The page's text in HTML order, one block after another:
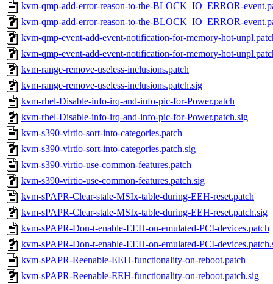
kvm-qmp-add-error-reason-to-the-BLOCK_IO_ERROR-
kvm-qmp-add-error-reason-to-the-BLOCK_IO_ERROR-
kvm-qmp-event-add-event-notification-for-memory-hot-
kvm-qmp-event-add-event-notification-for-memory-hot-
kvm-range-remove-useless-inclusions.patch
kvm-range-remove-useless-inclusions.patch.sig
kvm-rhel-Disable-info-irq-and-info-pic-for-Power.patch
kvm-rhel-Disable-info-irq-and-info-pic-for-Power.patch.sig
kvm-s390-virtio-sort-into-categories.patch
kvm-s390-virtio-sort-into-categories.patch.sig
kvm-s390-virtio-use-common-features.patch
kvm-s390-virtio-use-common-features.patch.sig
kvm-sPAPR-Clear-stale-MSIx-table-during-EEH-reset.patch
kvm-sPAPR-Clear-stale-MSIx-table-during-EEH-reset.patch.sig
kvm-sPAPR-Don-t-enable-EEH-on-emulated-PCI-devices.patch
kvm-sPAPR-Don-t-enable-EEH-on-emulated-PCI-
kvm-sPAPR-Reenable-EEH-functionality-on-reboot.patch
kvm-sPAPR-Reenable-EEH-functionality-on-reboot.patch.sig